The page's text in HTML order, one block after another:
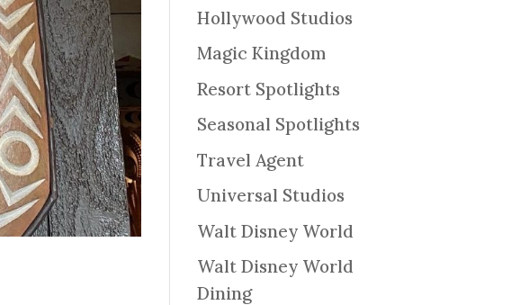
Hollywood Studios
Magic Kingdom
Resort Spotlights
Seasonal Spotlights
Travel Agent
Universal Studios
Walt Disney World
Walt Disney World
Dining